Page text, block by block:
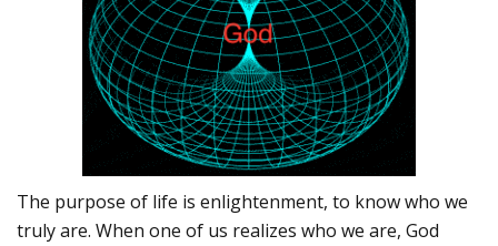
The purpose of life is enlightenment, to know who we
truly are. When one of us realizes who we are, God